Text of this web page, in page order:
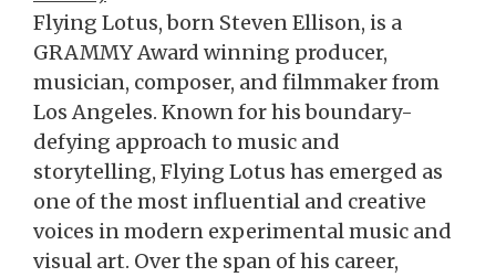
Flying Lotus, born Steven Ellison, is a
GRAMMY Award winning producer,
musician, composer, and filmmaker from
Los Angeles. Known for his boundary-
defying approach to music and
storytelling, Flying Lotus has emerged as
one of the most influential and creative
voices in modern experimental music and
visual art. Over the span of his career,